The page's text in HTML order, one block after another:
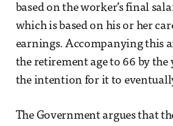
based on the worker’s final
which is based on his or her
earnings. Accompanying this
the retirement age to 66 by the
the intention for it to
The Government argues that